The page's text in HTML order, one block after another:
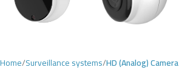
Home Surveillance systems HD (Analog) Camera